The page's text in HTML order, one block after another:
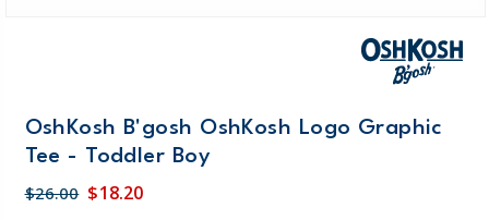
OshKosh B'gosh OshKosh Logo Graphic
Tee - Toddler Boy
$26.00 $18.20